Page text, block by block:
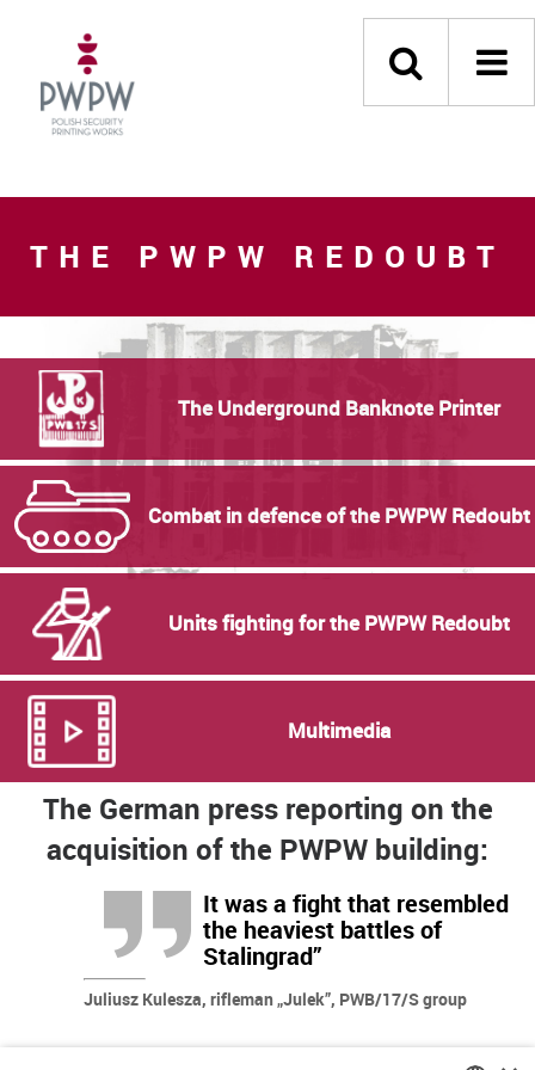
THE PWPW REDOUBT
The Underground Banknote Printer
Combat in defence of the PWPW Redoubt
Units fighting for the PWPW Redoubt
Multimedia
The German press reporting on the
acquisition of the PWPW building:
It was a fight that resembled
the heaviest battles of
Stalingrad”
Juliusz Kulesza, rifleman „Julek”, PWB/17/S group